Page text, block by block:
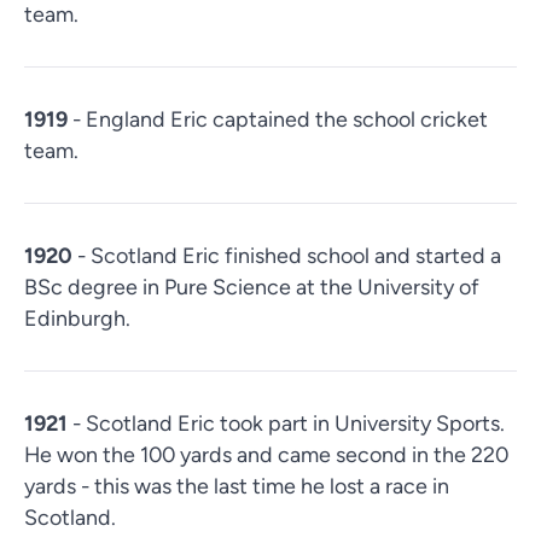
team.
1919 - England Eric captained the school cricket
team.
1920 - Scotland Eric finished school and started a
BSc degree in Pure Science at the University of
Edinburgh.
1921 - Scotland Eric took part in University Sports.
He won the 100 yards and came second in the 220
yards - this was the last time he lost a race in
Scotland.